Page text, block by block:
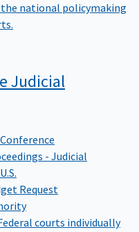
the national policymaking
Judicial
- Judicial
Request
courts individually